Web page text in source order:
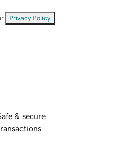
Privacy Policy
& secure